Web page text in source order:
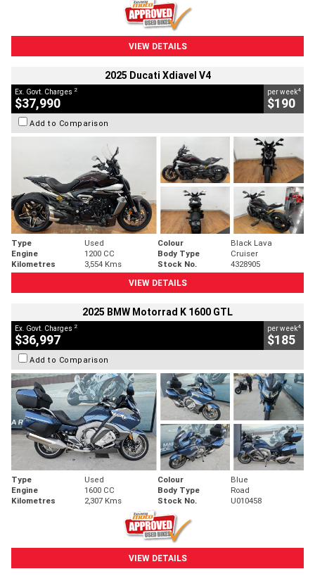
VIEW DETAILS
2025 Ducati Xdiavel V4
Ex. Govt. Charges 2
$37,990
per week4
$190
Add to Comparison
Type Used Colour
Black Lava
Engine
1200 CC Body Type
Cruiser
Kilometres
3,554 Kms Stock No.
4328905
VIEW DETAILS
2025 BMW Motorrad K 1600 GTL
Ex. Govt. Charges 2
$36,997
per week4
$185
Add to Comparison
Type Used Colour
Blue
Engine
1600 CC Body Type
Road
Kilometres
2,307 Kms Stock No. U010458
VIEW DETAILS